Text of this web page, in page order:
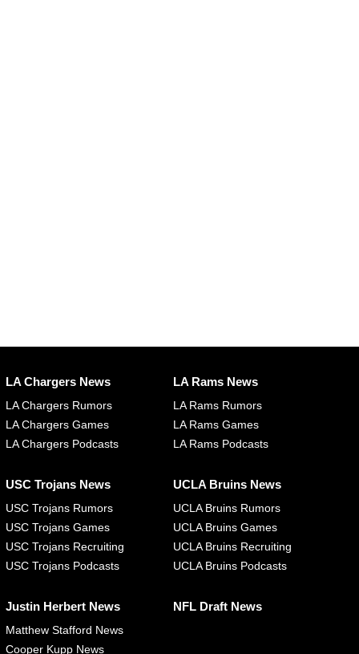
LA Chargers News
LA Chargers Rumors
LA Chargers Games
LA Chargers Podcasts
LA Rams News
LA Rams Rumors
LA Rams Games
LA Rams Podcasts
USC Trojans News
USC Trojans Rumors
USC Trojans Games
USC Trojans Recruiting
USC Trojans Podcasts
UCLA Bruins News
UCLA Bruins Rumors
UCLA Bruins Games
UCLA Bruins Recruiting
UCLA Bruins Podcasts
Justin Herbert News
Matthew Stafford News
Cooper Kupp News
NFL Draft News